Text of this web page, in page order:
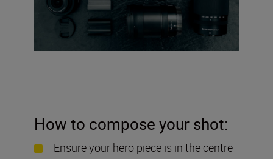
How to compose your shot:
Ensure your hero piece is in the centre